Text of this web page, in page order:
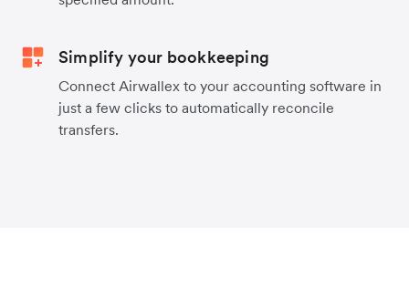
Simplify your bookkeeping
Connect Airwallex to your accounting software in
just a few clicks to automatically reconcile
transfers.